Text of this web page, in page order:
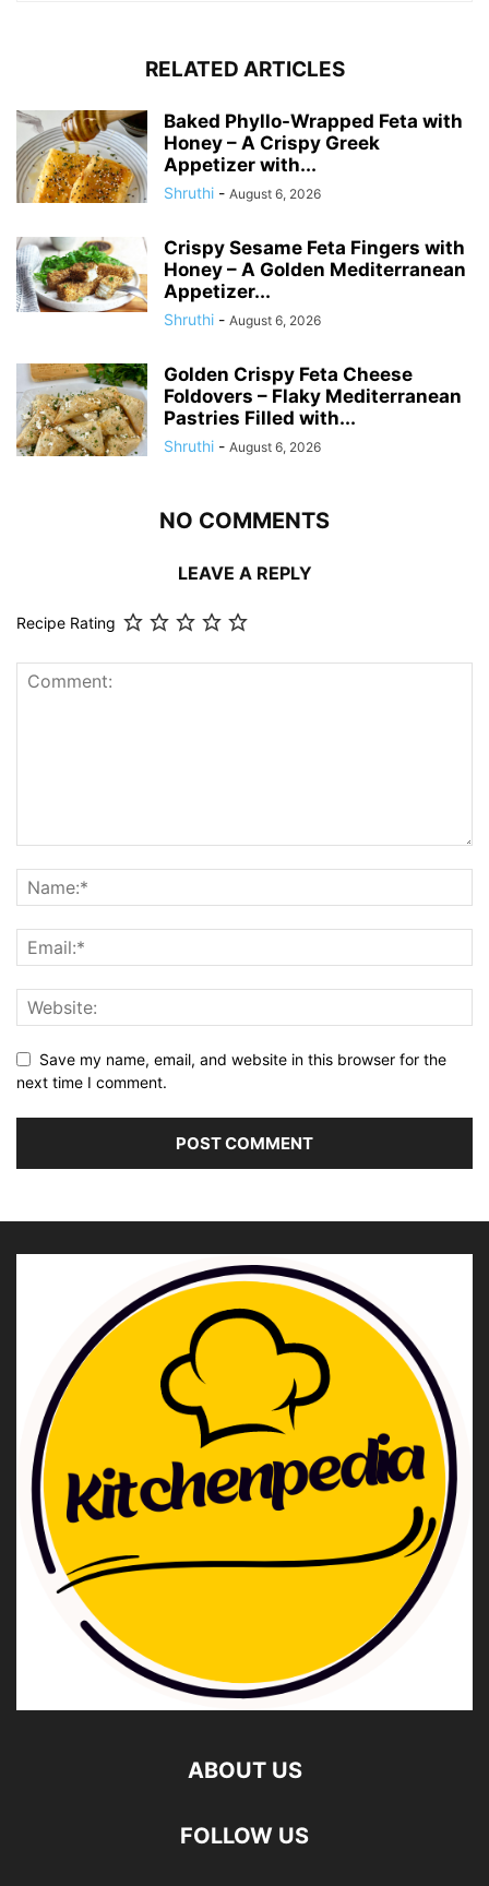
RELATED ARTICLES
Baked Phyllo-Wrapped Feta with
Honey – A Crispy Greek
Appetizer with...
Shruthi - August 6, 2026
Crispy Sesame Feta Fingers with
Honey – A Golden Mediterranean
Appetizer...
Shruthi - August 6, 2026
Golden Crispy Feta Cheese
Foldovers – Flaky Mediterranean
Pastries Filled with...
Shruthi - August 6, 2026
NO COMMENTS
LEAVE A REPLY
Recipe Rating
Save my name, email, and website in this browser for the
next time I comment.
ABOUT US
FOLLOW US